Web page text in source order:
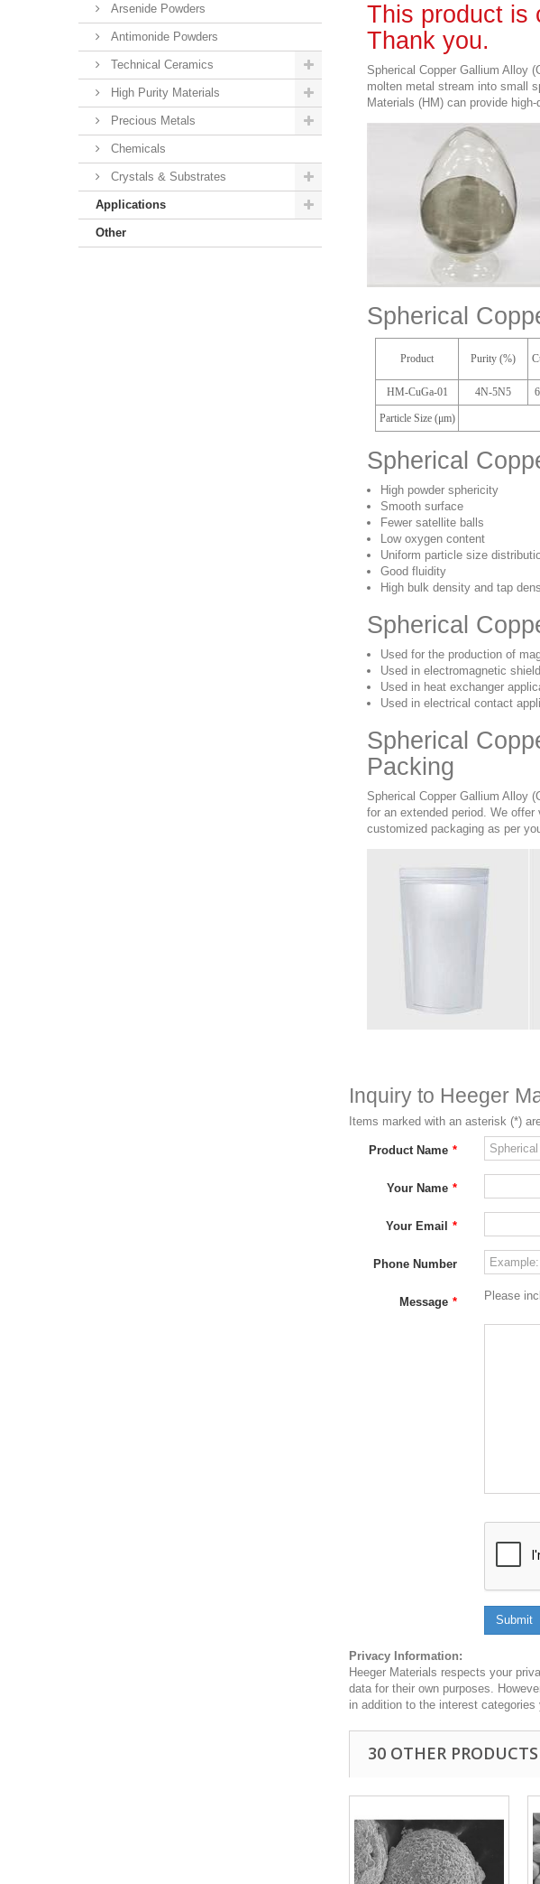
Arsenide Powders
Antimonide Powders
Technical Ceramics
High Purity Materials
Precious Metals
Chemicals
Crystals & Substrates
Applications
Other
This product is
Thank you.
Spherical Copper Gallium Alloy
molten metal stream into small
Materials (HM) can provide
Spherical
Product Purity (%)
HM-CuGa-01 4N-5N5
Particle Size (μm)
Spherical
High powder sphericity
Smooth surface
Fewer satellite balls
Low oxygen content
Uniform particle size
Good fluidity
High bulk density and tap
Spherical
Used for the production of
Used in electromagnetic
Used in heat exchanger
Used in electrical contact
Spherical
Packing
Spherical Copper Gallium Alloy
for an extended period. We
customized packaging as per
Inquiry to Heeger
Items marked with an asterisk (*)
Product Name *
Your Name *
Your Email *
Phone Number
Message * Please
Submit
Privacy Information:
Heeger Materials respects your
data for their own purposes.
in addition to the interest
30 OTHER